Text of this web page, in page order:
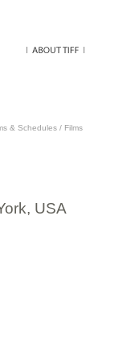
& Schedules/ Films
USA